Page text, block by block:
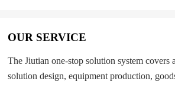
OUR SERVICE
The Jiutian one-stop solution system covers
solution design, equipment production,